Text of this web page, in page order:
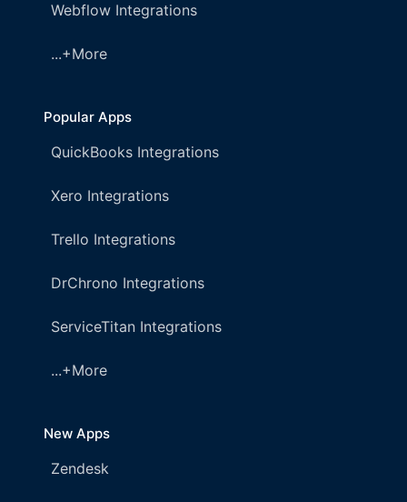
Webflow Integrations
...+More
Popular Apps
QuickBooks Integrations
Xero Integrations
Trello Integrations
DrChrono Integrations
ServiceTitan Integrations
...+More
New Apps
Zendesk